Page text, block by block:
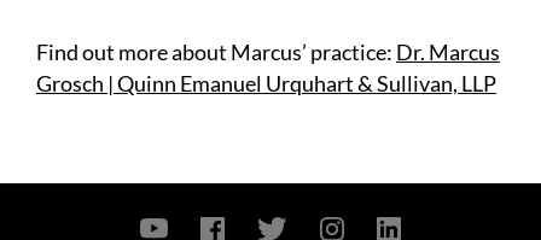
Find out more about Marcus’ practice: Dr. Marcus
Grosch | Quinn Emanuel Urquhart & Sullivan, LLP